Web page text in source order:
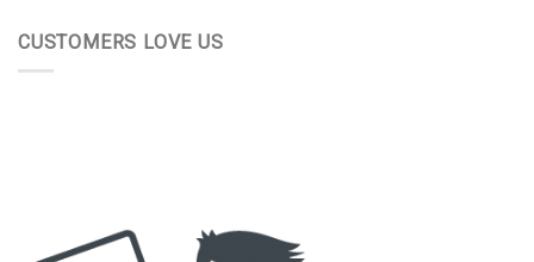
CUSTOMERS LOVE US